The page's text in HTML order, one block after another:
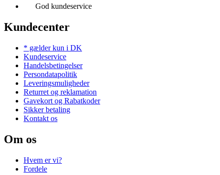
God kundeservice
Kundecenter
* gælder kun i DK
Kundeservice
Handelsbetingelser
Persondatapolitik
Leveringsmuligheder
Returret og reklamation
Gavekort og Rabatkoder
Sikker betaling
Kontakt os
Om os
Hvem er vi?
Fordele